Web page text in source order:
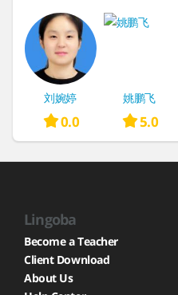
刘婉婷
0.0
姚鹏飞
5.0
Lingoba
Become a Teacher
Client Download
About Us